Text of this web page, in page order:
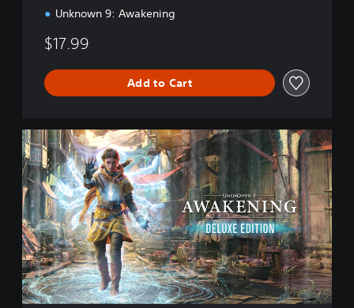
Unknown 9: Awakening
$17.99
Add to Cart
D
e
l
u
x
e
E
d
i
t
i
o